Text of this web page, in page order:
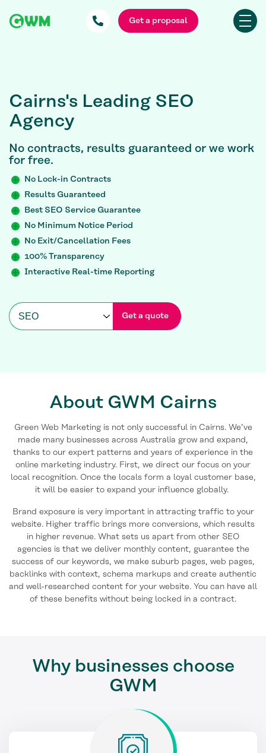
Get a proposal
Cairns's Leading SEO
Agency
No contracts, results guaranteed or we work
for free.
No Lock-in Contracts
Results Guaranteed
Best SEO Service Guarantee
No Minimum Notice Period
No Exit/Cancellation Fees
100% Transparency
Interactive Real-time Reporting
Get a quote
About GWM Cairns
Green Web Marketing is not only successful in Cairns. We’ve
made many businesses across Australia grow and expand,
thanks to our expert patterns and years of experience in the
online marketing industry. First, we direct our focus on your
local recognition. Once the locals form a loyal customer base,
it will be easier to expand your influence globally.
Brand exposure is very important in attracting traffic to your
website. Higher traffic brings more conversions, which results
in higher revenue. What sets us apart from other SEO
agencies is that we deliver monthly content, guarantee the
success of our keywords, we make suburb pages, web pages,
backlinks with context, schema markups and create authentic
and well-researched content for your website. You can have all
of these benefits without being locked in a contract.
Why businesses choose
GWM